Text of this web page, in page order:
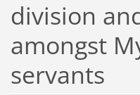
division
amongst
servants